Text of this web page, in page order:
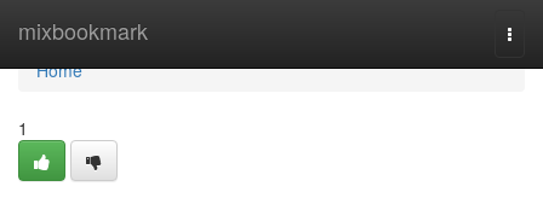
mixbookmark
Home
Home
1